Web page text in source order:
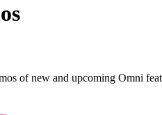
of new and upcoming Omni